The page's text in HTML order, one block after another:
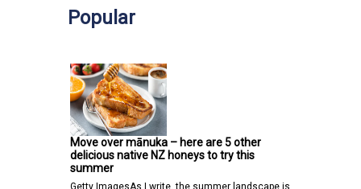
Popular
Move over mānuka – here are 5 other
delicious native NZ honeys to try this
summer
Getty ImagesAs I write, the summer landscape is